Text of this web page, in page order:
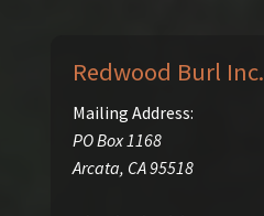
Redwood Burl Inc.
Mailing Address:
PO Box 1168
Arcata, CA95518